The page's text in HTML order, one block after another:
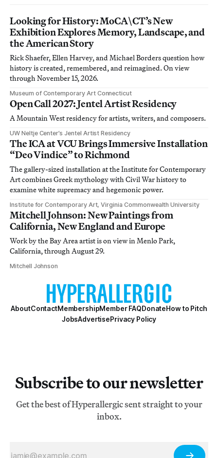
Looking for History: MoCA\CT’s New
Exhibition Explores Memory, Landscape, and
the American Story
Rick Shaefer, Ellen Harvey, and Michael Borders question how
history is created, remembered, and reimagined. On view
through November 15, 2026.
Museum of Contemporary Art Connecticut
Open Call 2027: Jentel Artist Residency
A Mountain West residency for artists, writers, and composers.
UW Neltje Center’s Jentel Artist Residency
The ICA at VCU Brings Immersive Installation
“Deo Vindice” to Richmond
The gallery-sized installation at the Institute for Contemporary
Art combines Greek mythology with Civil War history to
examine white supremacy and hegemonic power.
Institute for Contemporary Art, Virginia Commonwealth University
Mitchell Johnson: New Paintings from
California, New England and Europe
Work by the Bay Area artist is on view in Menlo Park,
California, through August 29.
Mitchell Johnson
AboutContactMembershipMember FAQDonateHow to Pitch
JobsAdvertisePrivacy Policy
Subscribe to our newsletter
Get the best of Hyperallergic sent straight to your
inbox.